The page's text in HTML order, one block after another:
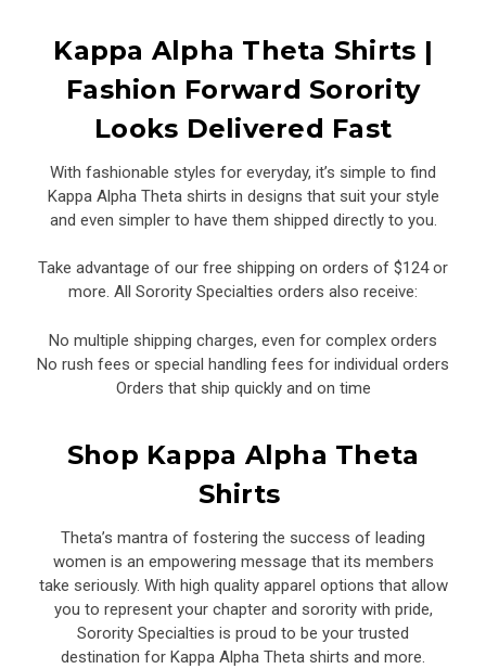
Kappa Alpha Theta Shirts |
Fashion Forward Sorority
Looks Delivered Fast
With fashionable styles for everyday, it’s simple to find
Kappa Alpha Theta shirts in designs that suit your style
and even simpler to have them shipped directly to you.
Take advantage of our free shipping on orders of $124 or
more. All Sorority Specialties orders also receive:
No multiple shipping charges, even for complex orders
No rush fees or special handling fees for individual orders
Orders that ship quickly and on time
Shop Kappa Alpha Theta
Shirts
Theta’s mantra of fostering the success of leading
women is an empowering message that its members
take seriously. With high quality apparel options that allow
you to represent your chapter and sorority with pride,
Sorority Specialties is proud to be your trusted
destination for Kappa Alpha Theta shirts and more.